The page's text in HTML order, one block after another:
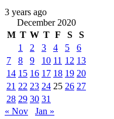
3 years ago
December 2020
M T W T F S
S
1
2 3 4 5
6
7
8 9 10 11 12 13
14 15 16 17 18 19 20
21 22 23 24 25 26 27
28 29 30 31
« Nov
Jan »